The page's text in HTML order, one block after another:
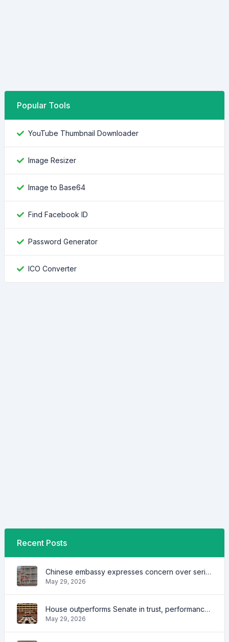
Popular Tools
YouTube Thumbnail Downloader
Image Resizer
Image to Base64
Find Facebook ID
Password Generator
ICO Converter
Recent Posts
Chinese embassy expresses concern over series of arrest of citizens
May 29, 2026
House outperforms Senate in trust, performance ratings — survey
May 29, 2026